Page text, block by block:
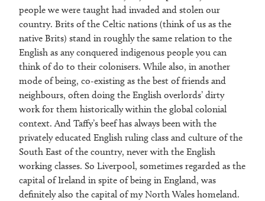
people we were taught had invaded and stolen our
country. Brits of the Celtic nations (think of us as the
native Brits) stand in roughly the same relation to the
English as any conquered indigenous people you can
think of do to their colonisers. While also, in another
mode of being, co-existing as the best of friends and
neighbours, often doing the English overlords’ dirty
work for them historically within the global colonial
context. And Taffy’s beef has always been with the
privately educated English ruling class and culture of the
South East of the country, never with the English
working classes. So Liverpool, sometimes regarded as the
capital of Ireland in spite of being in England, was
definitely also the capital of my North Wales homeland.